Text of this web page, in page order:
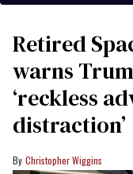
Retired
warns
‘reckless
distraction’
Christopher Wiggins